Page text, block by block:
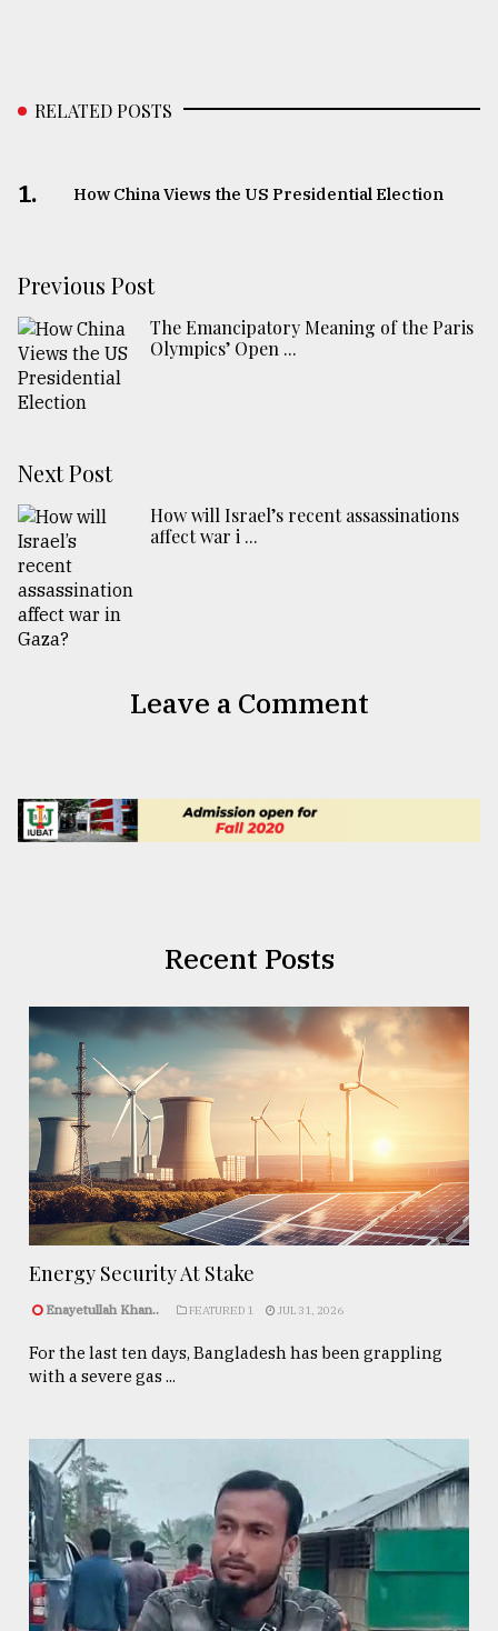
RELATED POSTS
1. How China Views the US Presidential Election
Previous Post
The Emancipatory Meaning of the Paris
Olympics’ Open ...
Next Post
How will Israel’s recent assassinations
affect war i ...
Leave a Comment
Recent Posts
Energy Security At Stake
Enayetullah Khan.. FEATURED 1 JUL 31, 2026
For the last ten days, Bangladesh has been grappling
with a severe gas ...